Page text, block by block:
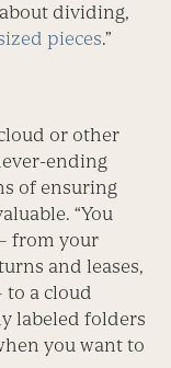
about dividing,
pieces.”
or other
ending
of ensuring
“You
from your
and leases,
a cloud
labeled folders
you want to